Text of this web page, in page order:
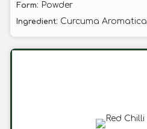
Form: Powder
Ingredient: Curcuma Aromatica